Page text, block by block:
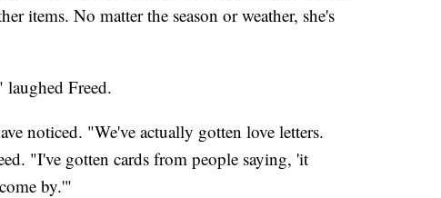
items. No matter the season or weather, she's
laughed Freed.
noticed. "We've actually gotten love letters.
"I've gotten cards from people saying, 'it
by.'"